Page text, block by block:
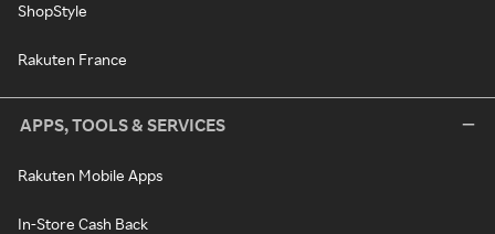
ShopStyle
Rakuten France
APPS, TOOLS & SERVICES
Rakuten Mobile Apps
In-Store Cash Back